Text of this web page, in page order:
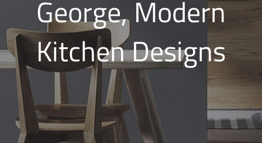
George, Modern
Kitchen Designs